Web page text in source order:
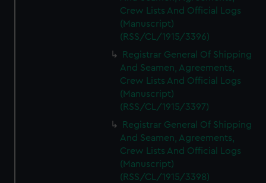
Crew Lists And Official Logs
(Manuscript)
(RSS/CL/1915/3396)
Registrar General Of Shipping
And Seamen, Agreements,
Crew Lists And Official Logs
(Manuscript)
(RSS/CL/1915/3397)
Registrar General Of Shipping
And Seamen, Agreements,
Crew Lists And Official Logs
(Manuscript)
(RSS/CL/1915/3398)